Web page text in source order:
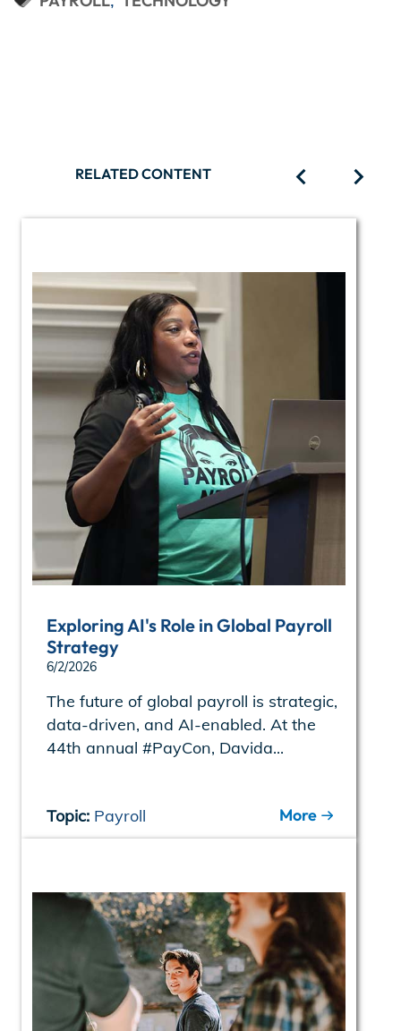
RELATED CONTENT
Exploring AI's Role in Global Payroll
Strategy
6/2/2026
The future of global payroll is strategic,
data-driven, and AI-enabled. At the
44th annual #PayCon, Davida...
Topic: Payroll More